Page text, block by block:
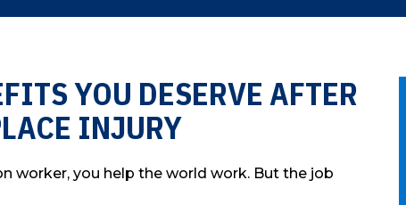
YOU DESERVE AFTER
INJURY
worker, you help the world work. But the job